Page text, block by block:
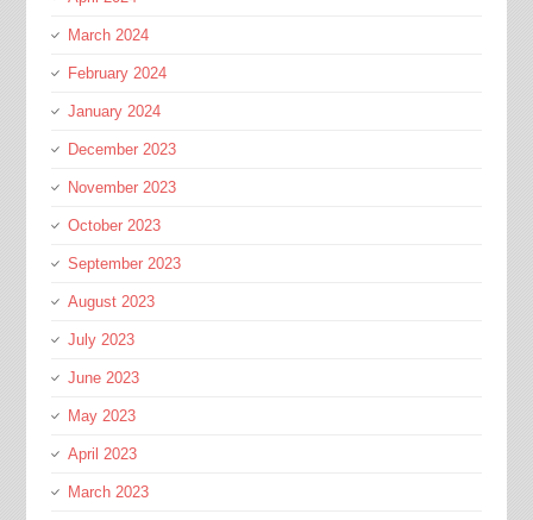
March 2024
February 2024
January 2024
December 2023
November 2023
October 2023
September 2023
August 2023
July 2023
June 2023
May 2023
April 2023
March 2023